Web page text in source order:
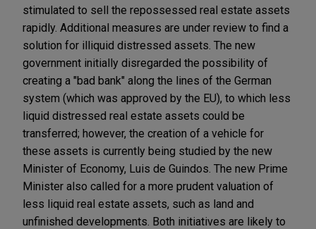
stimulated to sell the repossessed real estate assets
rapidly. Additional measures are under review to find a
solution for illiquid distressed assets. The new
government initially disregarded the possibility of
creating a "bad bank" along the lines of the German
system (which was approved by the EU), to which less
liquid distressed real estate assets could be
transferred; however, the creation of a vehicle for
these assets is currently being studied by the new
Minister of Economy, Luis de Guindos. The new Prime
Minister also called for a more prudent valuation of
less liquid real estate assets, such as land and
unfinished developments. Both initiatives are likely to